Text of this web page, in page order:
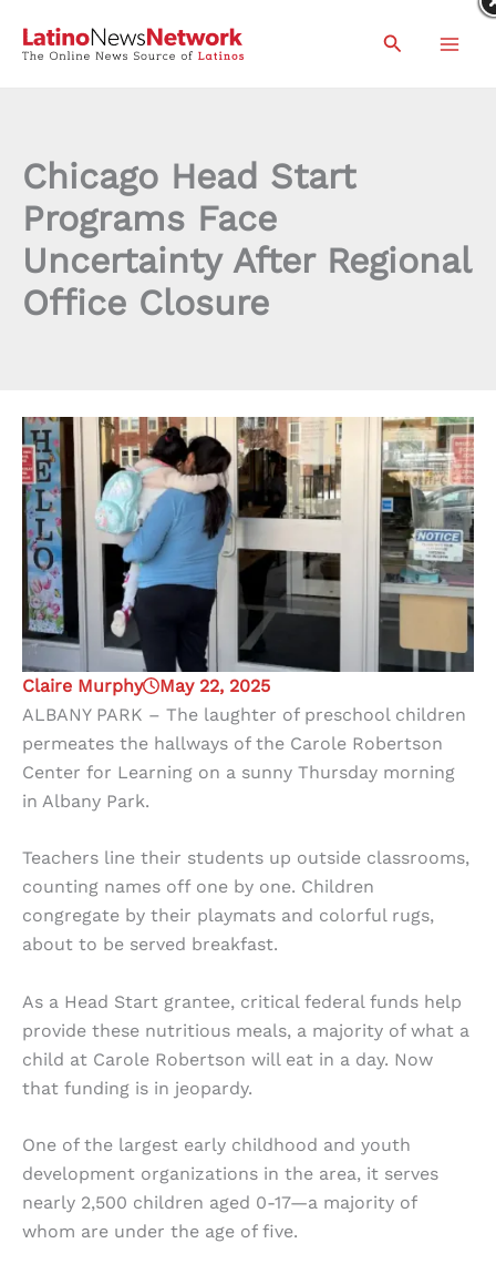
Search
Chicago Head Start
Programs Face
Uncertainty After Regional
Office Closure
Claire Murphy
May 22, 2025
ALBANY PARK – The laughter of preschool children
permeates the hallways of the Carole Robertson
Center for Learning on a sunny Thursday morning
in Albany Park.
Teachers line their students up outside classrooms,
counting names off one by one. Children
congregate by their playmats and colorful rugs,
about to be served breakfast.
As a Head Start grantee, critical federal funds help
provide these nutritious meals, a majority of what a
child at Carole Robertson will eat in a day. Now
that funding is in jeopardy.
One of the largest early childhood and youth
development organizations in the area, it serves
nearly 2,500 children aged 0-17—a majority of
whom are under the age of five.